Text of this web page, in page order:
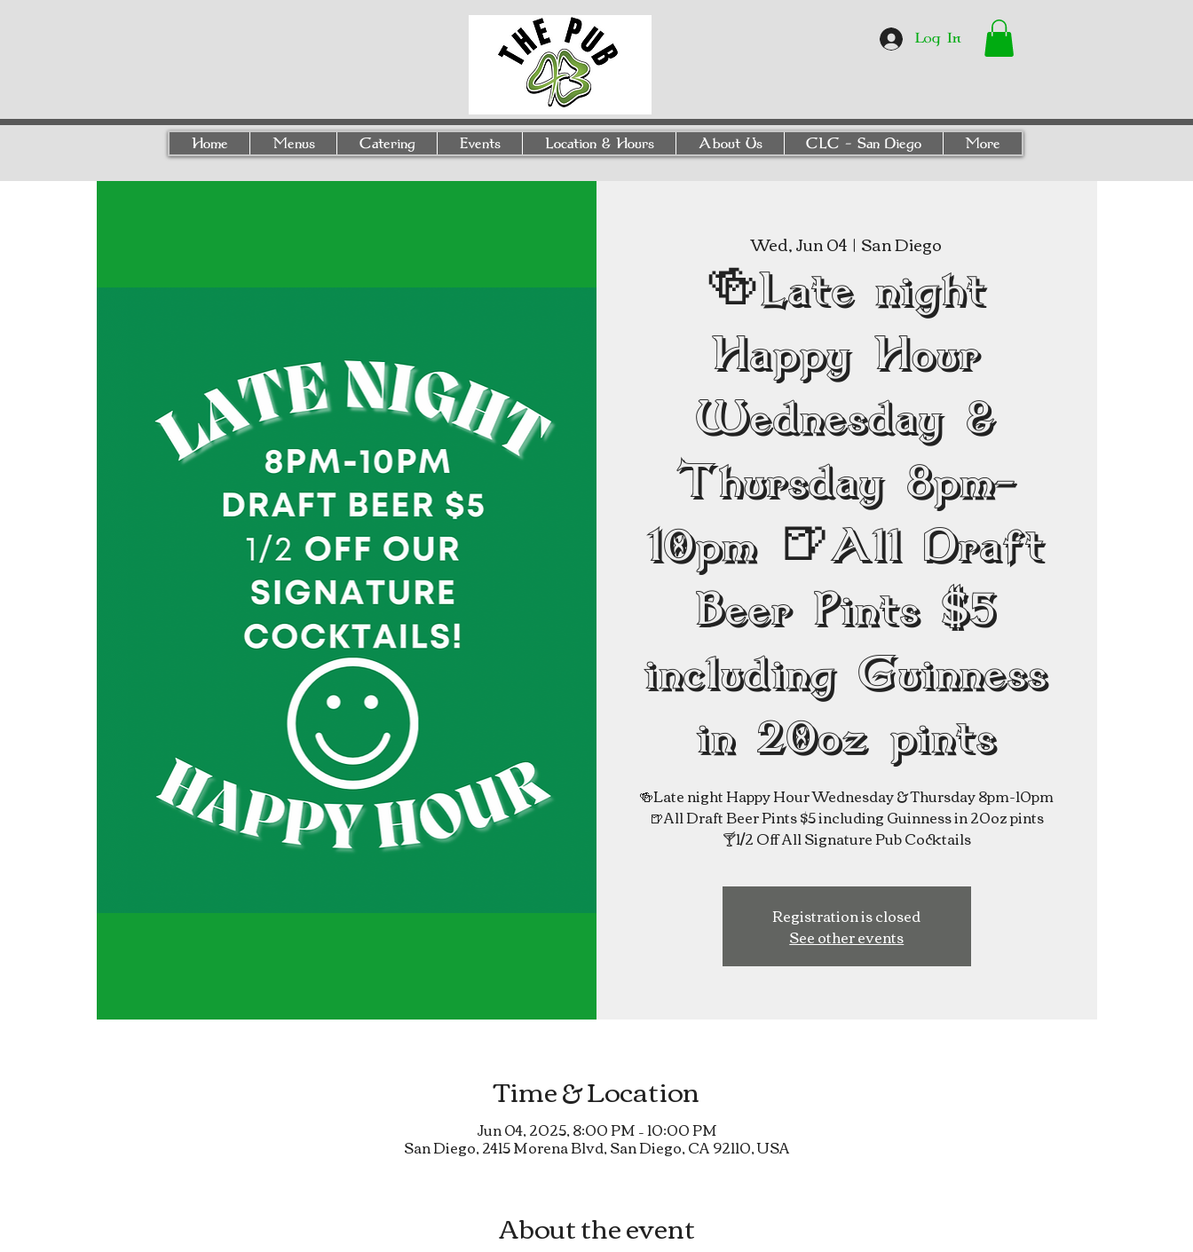
Log In
Home Menus Catering Events Location & Hours About Us CLC - San Diego More
Wed, Jun 04
  |
San Diego
🍻Late night
Happy Hour
Wednesday &
Thursday 8pm-
10pm 🍺All Draft
Beer Pints $5
including Guinness
in 20oz pints
🍻Late night Happy Hour Wednesday & Thursday 8pm-10pm
🍺All Draft Beer Pints $5 including Guinness in 20oz pints
🍸1/2 Off All Signature Pub Cocktails
Registration is closed
See other events
Time & Location
Jun 04, 2025, 8:00 PM – 10:00 PM
San Diego, 2415 Morena Blvd, San Diego, CA 92110, USA
About the event